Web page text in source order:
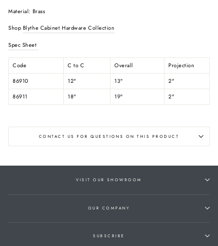
Material: Brass
Shop Blythe Cabinet Hardware Collection
Spec Sheet
Code C to C Overall
Projection
86910
12" 13"
2"
86911
18" 19" 2"
CONTACT US FOR QUESTIONS ON THIS PRODUCT
VISIT OUR SHOWROOM
OUR COMPANY
SUBSCRIBE